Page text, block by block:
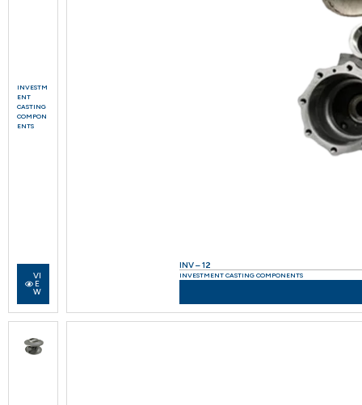
INVESTM
ENT
CASTING
COMPON
ENTS
VI
E
W
INV – 12
INVESTMENT CASTING COMPONENTS